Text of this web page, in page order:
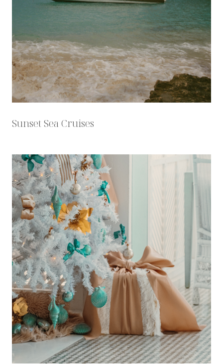
Sunset Sea Cruises